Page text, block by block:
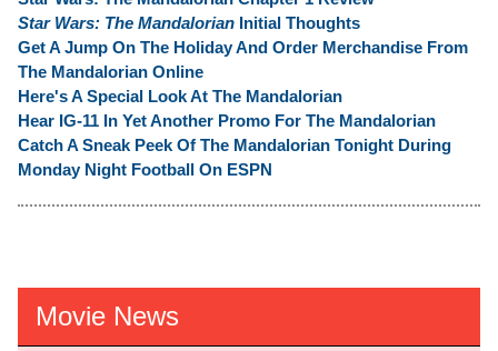
Star Wars: The Mandalorian Initial Thoughts
Get A Jump On The Holiday And Order Merchandise From
The Mandalorian Online
Here's A Special Look At The Mandalorian
Hear IG-11 In Yet Another Promo For The Mandalorian
Catch A Sneak Peek Of The Mandalorian Tonight During
Monday Night Football On ESPN
Movie News